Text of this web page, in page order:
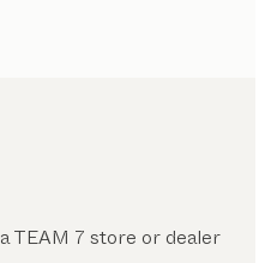
TEAM 7 store or dealer